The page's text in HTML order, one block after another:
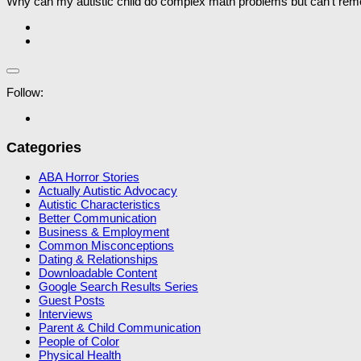
Follow:
Categories
ABA Horror Stories
Actually Autistic Advocacy
Autistic Characteristics
Better Communication
Business & Employment
Common Misconceptions
Dating & Relationships
Downloadable Content
Google Search Results Series
Guest Posts
Interviews
Parent & Child Communication
People of Color
Physical Health